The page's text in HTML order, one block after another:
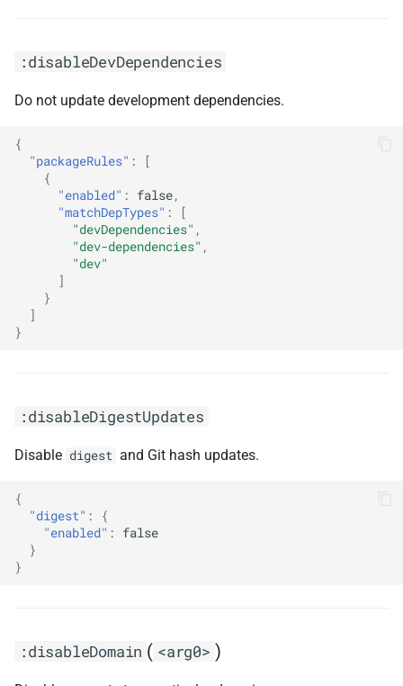
:disableDevDependencies
Do not update development dependencies.
{
"packageRules" :
[
{
"enabled" : false,
"matchDepTypes" :
[
"devDependencies" ,
"dev-dependencies" ,
"dev"
]
}
]
}
:disableDigestUpdates
Disable digest and Git hash updates.
{
"digest" :
{
"enabled" :
false
}
}
:disableDomain ( <arg0> )